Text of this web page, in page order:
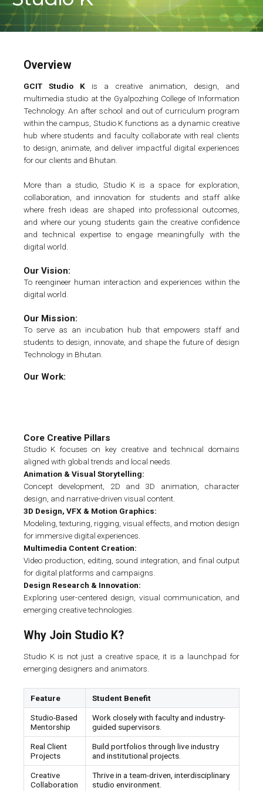
Overview
GCIT Studio K is a creative animation, design, and
multimedia studio at the Gyalpozhing College of Information
Technology. An after school and out of curriculum program
within the campus, Studio K functions as a dynamic creative
hub where students and faculty collaborate with real clients
to design, animate, and deliver impactful digital experiences
for our clients and Bhutan.
More than a studio, Studio K is a space for exploration,
collaboration, and innovation for students and staff alike
where fresh ideas are shaped into professional outcomes,
and where our young students gain the creative confidence
and technical expertise to engage meaningfully with the
digital world.
Our Vision:
To reengineer human interaction and experiences within the
digital world.
Our Mission:
To serve as an incubation hub that empowers staff and
students to design, innovate, and shape the future of design
Technology in Bhutan.
Our Work:
Core Creative Pillars
Studio K focuses on key creative and technical domains
aligned with global trends and local needs.
Animation & Visual Storytelling:
Concept development, 2D and 3D animation, character
design, and narrative-driven visual content.
3D Design, VFX & Motion Graphics:
Modeling, texturing, rigging, visual effects, and motion design
for immersive digital experiences.
Multimedia Content Creation:
Video production, editing, sound integration, and final output
for digital platforms and campaigns.
Design Research & Innovation:
Exploring user-centered design, visual communication, and
emerging creative technologies.
Why Join Studio K?
Studio K is not just a creative space, it is a launchpad for
emerging designers and animators.
Feature Student Benefit
Studio-Based
Mentorship
Work closely with faculty and industry-
guided supervisors.
Real Client
Projects
Build portfolios through live industry
and institutional projects.
Creative
Collaboration
Thrive in a team-driven, interdisciplinary
studio environment.